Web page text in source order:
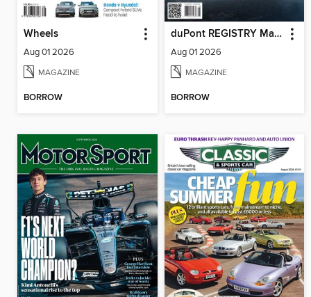
Wheels
Aug 01 2026
MAGAZINE
BORROW
duPont REGISTRY Magazine
Aug 01 2026
MAGAZINE
BORROW